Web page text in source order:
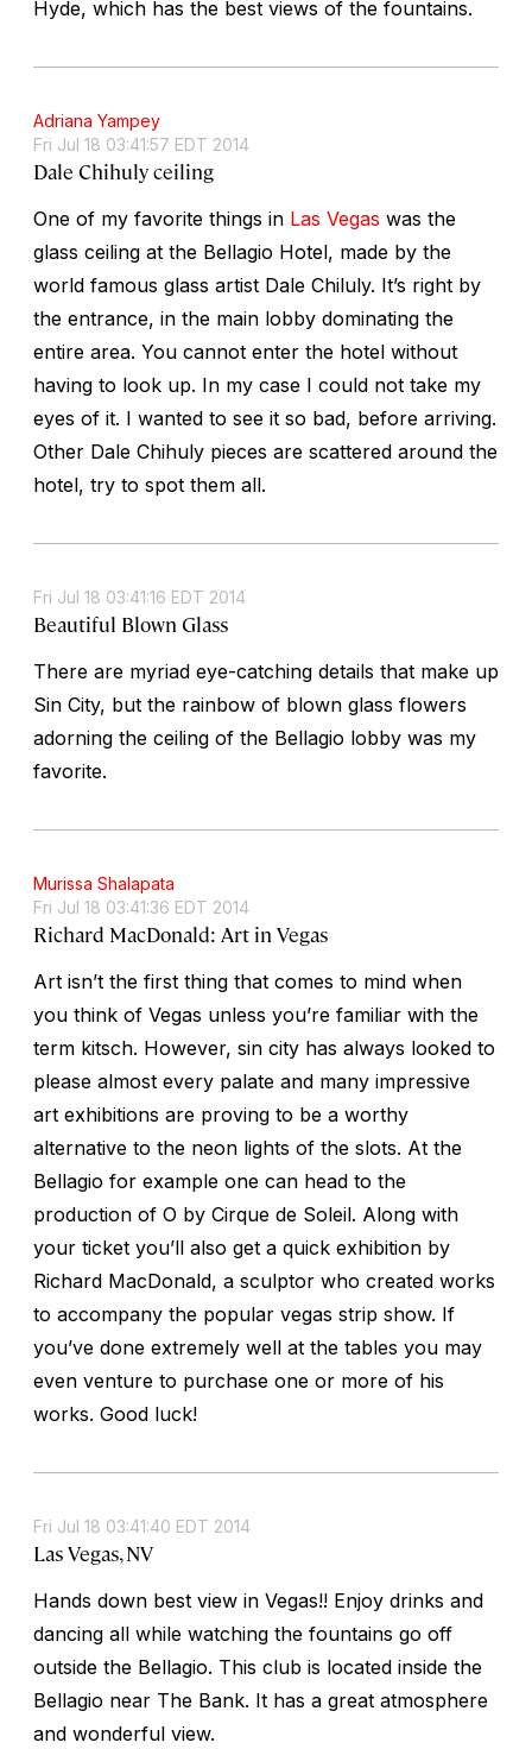
Hyde, which has the best views of the fountains.
Adriana Yampey
Fri Jul 18 03:41:57 EDT 2014
Dale Chihuly ceiling
One of my favorite things in Las Vegas was the
glass ceiling at the Bellagio Hotel, made by the
world famous glass artist Dale Chiluly. It’s right by
the entrance, in the main lobby dominating the
entire area. You cannot enter the hotel without
having to look up. In my case I could not take my
eyes of it. I wanted to see it so bad, before arriving.
Other Dale Chihuly pieces are scattered around the
hotel, try to spot them all.
Fri Jul 18 03:41:16 EDT 2014
Beautiful Blown Glass
There are myriad eye-catching details that make up
Sin City, but the rainbow of blown glass flowers
adorning the ceiling of the Bellagio lobby was my
favorite.
Murissa Shalapata
Fri Jul 18 03:41:36 EDT 2014
Richard MacDonald: Art in Vegas
Art isn’t the first thing that comes to mind when
you think of Vegas unless you’re familiar with the
term kitsch. However, sin city has always looked to
please almost every palate and many impressive
art exhibitions are proving to be a worthy
alternative to the neon lights of the slots. At the
Bellagio for example one can head to the
production of O by Cirque de Soleil. Along with
your ticket you’ll also get a quick exhibition by
Richard MacDonald, a sculptor who created works
to accompany the popular vegas strip show. If
you’ve done extremely well at the tables you may
even venture to purchase one or more of his
works. Good luck!
Fri Jul 18 03:41:40 EDT 2014
Las Vegas, NV
Hands down best view in Vegas!! Enjoy drinks and
dancing all while watching the fountains go off
outside the Bellagio. This club is located inside the
Bellagio near The Bank. It has a great atmosphere
and wonderful view.